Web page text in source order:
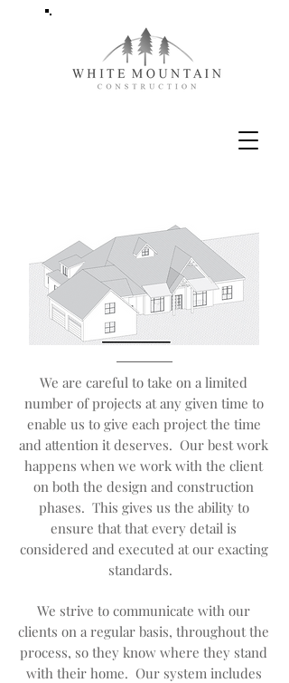
We are careful to take on a limited
number of projects at any given time to
enable us to give each project the time
and attention it deserves. Our best work
happens when we work with the client
on both the design and construction
phases. This gives us the ability to
ensure that that every detail is
considered and executed at our exacting
standards.
We strive to communicate with our
clients on a regular basis, throughout the
process, so they know where they stand
with their home. Our system includes